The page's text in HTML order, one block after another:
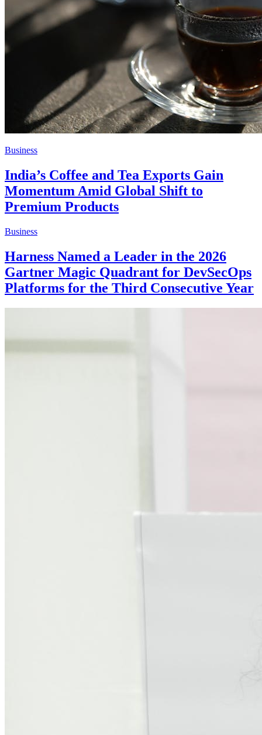
Business
India’s Coffee and Tea Exports Gain
Momentum Amid Global Shift to
Premium Products
Business
Harness Named a Leader in the 2026
Gartner Magic Quadrant for DevSecOps
Platforms for the Third Consecutive Year